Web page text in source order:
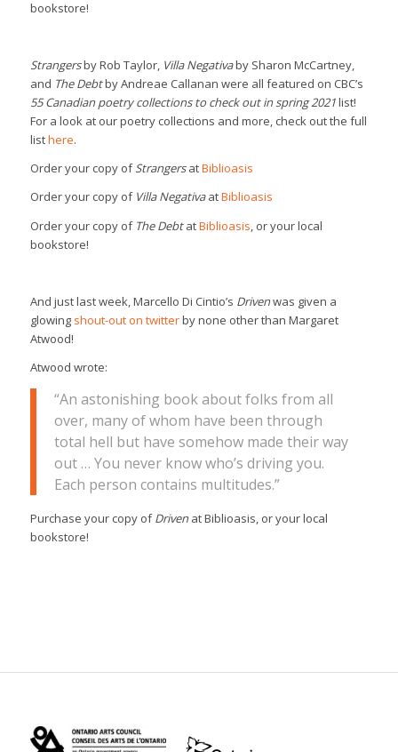
bookstore!
Strangersby Rob Taylor, Villa Negativaby Sharon McCartney,
and The Debtby Andreae Callanan were all featured on CBC’s
55 Canadian poetry collections to check out in spring 2021list!
For a look at our poetry collections and more, check out the full
listhere.
Order your copy ofStrangersatBiblioasis
Order your copy of Villa NegativaatBiblioasis
Order your copy of The DebtatBiblioasis , or your local
bookstore!
And just last week, Marcello Di Cintio’s Drivenwas given a
glowing shout-out on twitterby none other than Margaret
Atwood!
Atwood wrote:
“An astonishing book about folks from all
over, many of whom have been through
total hell but have somehow made their way
out … You never know who’s driving you.
Each person contains multitudes.”
Purchase your copy ofDrivenat Biblioasis, or your local
bookstore!